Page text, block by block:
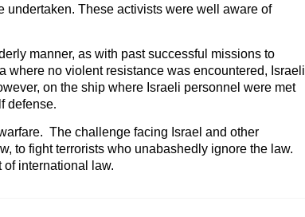
undertaken. These activists were well aware of
manner, as with past successful missions to
no violent resistance was encountered, Israeli
on the ship where Israeli personnel were met
defense.
The challenge facing Israel and other
to fight terrorists who unabashedly ignore the law.
of international law.